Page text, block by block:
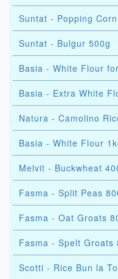
Suntat - Popping
Suntat - Bulgur 500g
Basia - White Flour
Basia - Extra White
Natura - Camolino
Basia - White Flour
Melvit - Buckwheat
Fasma - Split Peas
Fasma - Oat Groats
Fasma - Spelt Groats
Scotti - Rice Bun la